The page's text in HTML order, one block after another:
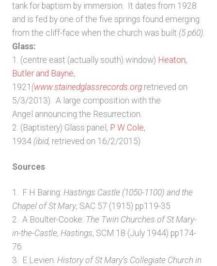
tank for baptism by immersion. It dates from 1928
and is fed by one of the five springs found emerging
from the cliff-face when the church was built (5 p60).
Glass:
1. (centre east (actually south) window) Heaton,
Butler and Bayne,
1921 (www.stainedglassrecords.orgretrieved on
5/3/2013). A large composition with the
Angel announcing the Resurrection.
2. (Baptistery) Glass panel, P W Cole,
1934 (ibid, retrieved on 16/2/2015)
Sources
1. F H Baring: Hastings Castle (1050-1100) and the
Chapel of St Mary, SAC 57 (1915) pp119-35
2. A Boulter-Cooke: The Twin Churches of St Mary-
in-the-Castle, Hastings, SCM 18 (July 1944) pp174-
76
3. E Levien: History of St Mary’s Collegiate Church in